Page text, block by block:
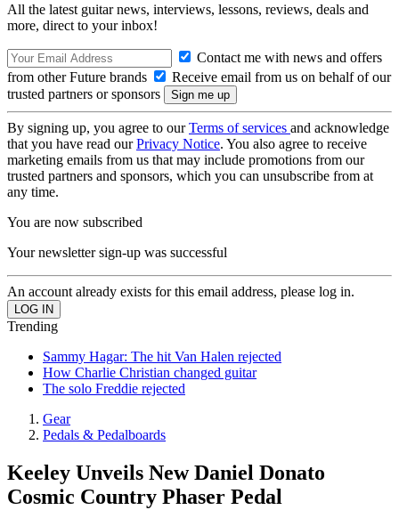
All the latest guitar news, interviews, lessons, reviews, deals and
more, direct to your inbox!
Contact me with news and offers
from other Future brands
Receive email from us on behalf of our
trusted partners or sponsors
By signing up, you agree to ourTerms of services and acknowledge
that you have read ourPrivacy Notice. You also agree to receive
marketing emails from us that may include promotions from our
trusted partners and sponsors, which you can unsubscribe from at
any time.
You are now subscribed
Your newsletter sign-up was successful
An account already exists for this email address, please log in.
Trending
Sammy Hagar: The hit Van Halen rejected
How Charlie Christian changed guitar
The solo Freddie rejected
Gear
Pedals & Pedalboards
Keeley Unveils New Daniel Donato
Cosmic Country Phaser Pedal